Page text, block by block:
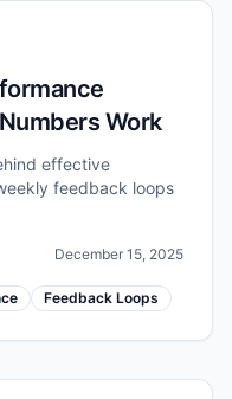
Work
effective
feedback loops
December 15, 2025
Feedback Loops